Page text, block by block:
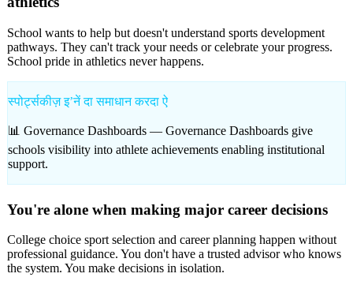
School wants to help but doesn't understand sports development
pathways. They can't track your needs or celebrate your progress.
School pride in athletics never happens.
स्पोर्ट्सकीज़ इʼनें दा समाधान करदा ऐ
📊 Governance Dashboards — Governance Dashboards give
schools visibility into athlete achievements enabling institutional
support.
You're alone when making major career decisions
College choice sport selection and career planning happen without
professional guidance. You don't have a trusted advisor who knows
the system. You make decisions in isolation.